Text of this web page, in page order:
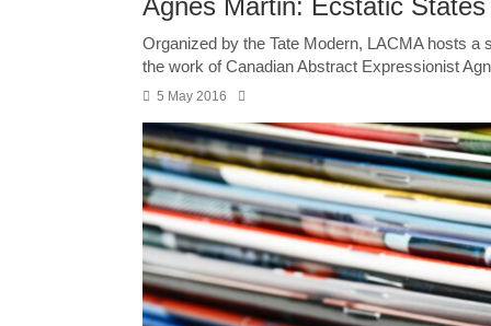
Agnes Martin: Ecstatic States
Organized by the Tate Modern, LACMA hosts
the work of Canadian Abstract Expressionist
5 May 2016